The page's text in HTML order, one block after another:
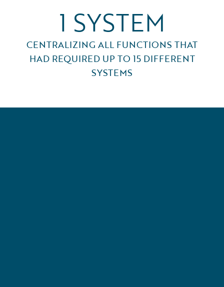
1 SYSTEM
CENTRALIZING ALL FUNCTIONS THAT
HAD REQUIRED UP TO 15 DIFFERENT
SYSTEMS